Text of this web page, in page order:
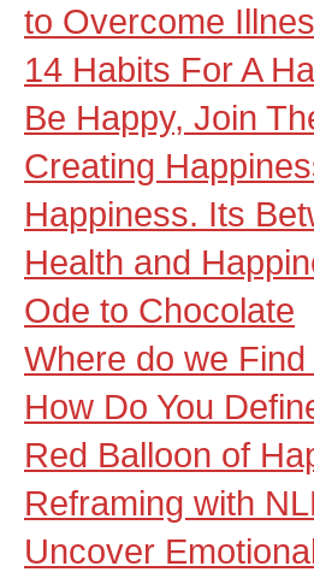
to Overcome
14 Habits For A
Be Happy, Join
Creating
Happiness. Its
Health and
Ode to Chocolate
Where do we
How Do You
Red Balloon of
Reframing with
Uncover